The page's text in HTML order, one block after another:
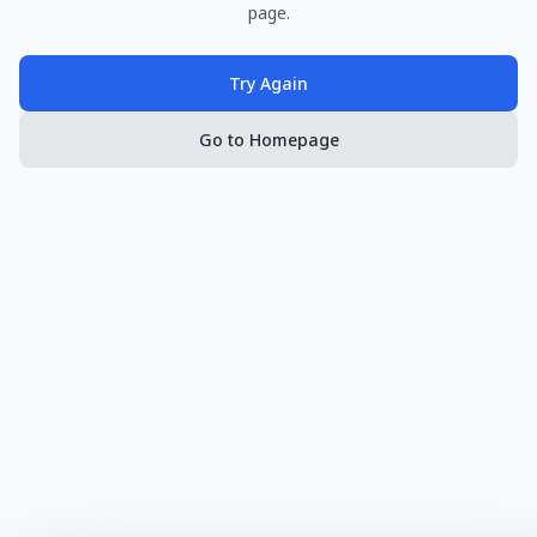
page.
Try Again
Go to Homepage